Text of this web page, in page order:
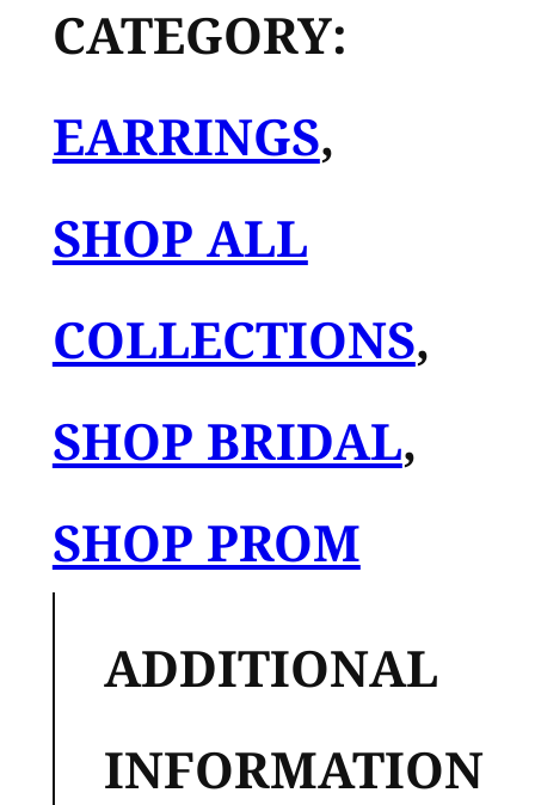
CATEGORY:
EARRINGS
SHOP ALL
COLLECTIONS
SHOP BRIDAL
SHOP PROM
ADDITIONAL
INFORMATION